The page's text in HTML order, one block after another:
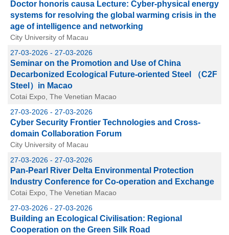
Doctor honoris causa Lecture: Cyber-physical energy
systems for resolving the global warming crisis in the
age of intelligence and networking
City University of Macau
27-03-2026 - 27-03-2026
Seminar on the Promotion and Use of China
Decarbonized Ecological Future-oriented Steel （C2F
Steel）in Macao
Cotai Expo, The Venetian Macao
27-03-2026 - 27-03-2026
Cyber Security Frontier Technologies and Cross-
domain Collaboration Forum
City University of Macau
27-03-2026 - 27-03-2026
Pan-Pearl River Delta Environmental Protection
Industry Conference for Co-operation and Exchange
Cotai Expo, The Venetian Macao
27-03-2026 - 27-03-2026
Building an Ecological Civilisation: Regional
Cooperation on the Green Silk Road